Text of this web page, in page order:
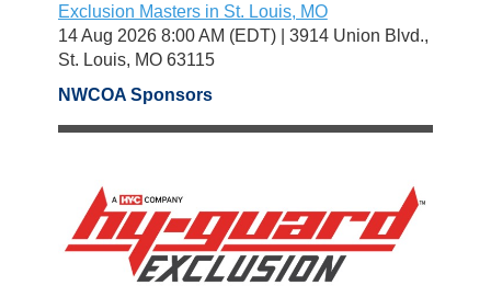
Exclusion Masters in St. Louis, MO
14 Aug 2026 8:00 AM (EDT)
3914 Union Blvd.,
St. Louis, MO 63115
NWCOA Sponsors